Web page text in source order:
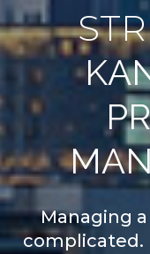
Managing
complicated.